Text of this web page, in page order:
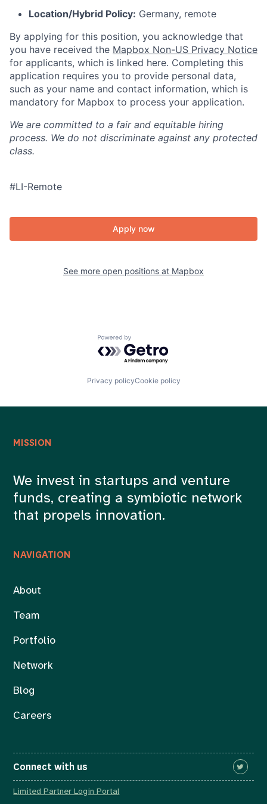
Location/Hybrid Policy: Germany, remote
By applying for this position, you acknowledge that
you have received the Mapbox Non-US Privacy Notice
for applicants, which is linked here. Completing this
application requires you to provide personal data,
such as your name and contact information, which is
mandatory for Mapbox to process your application.
We are committed to a fair and equitable hiring
process. We do not discriminate against any protected
class.
#LI-Remote
Apply now
See more open positions at Mapbox
Powered by Getro.com
Privacy policyCookie policy
NAVIGATION
About
Team
Portfolio
Network
Blog
Careers
MISSION
We invest in startups and venture
funds, creating a symbiotic network
that propels innovation.
Connect with us
Limited Partner Login Portal